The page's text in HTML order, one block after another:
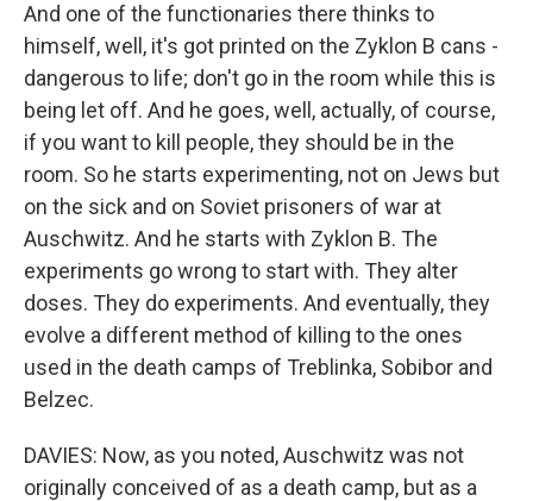
And one of the functionaries there thinks to
himself, well, it's got printed on the Zyklon B cans -
dangerous to life; don't go in the room while this is
being let off. And he goes, well, actually, of course,
if you want to kill people, they should be in the
room. So he starts experimenting, not on Jews but
on the sick and on Soviet prisoners of war at
Auschwitz. And he starts with Zyklon B. The
experiments go wrong to start with. They alter
doses. They do experiments. And eventually, they
evolve a different method of killing to the ones
used in the death camps of Treblinka, Sobibor and
Belzec.
DAVIES: Now, as you noted, Auschwitz was not
originally conceived of as a death camp, but as a